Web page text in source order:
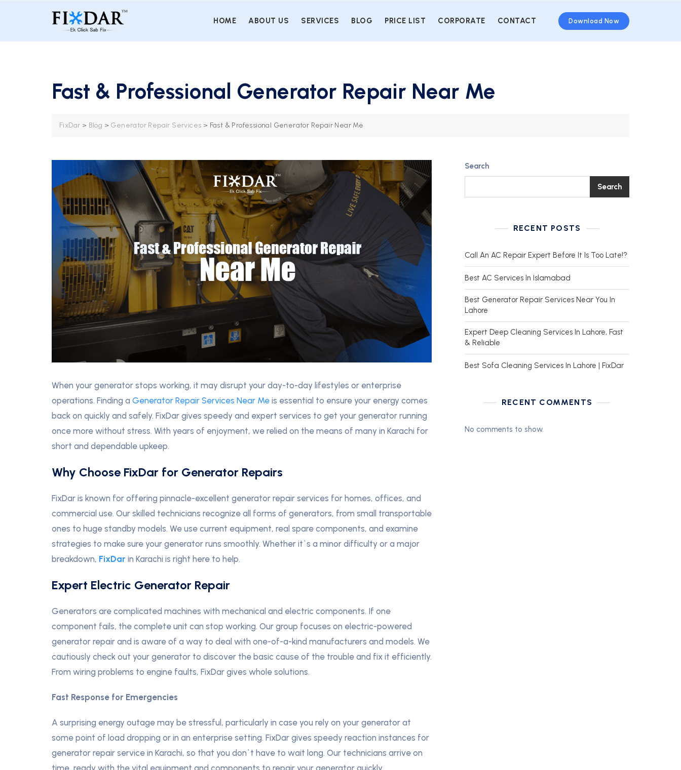
HOME ABOUT US SERVICES BLOG PRICE LIST CORPORATE CONTACT Download Now
Fast & Professional Generator Repair Near Me
FixDar > Blog > Generator Repair Services > Fast & Professional Generator Repair Near Me
When your generator stops working, it may disrupt your day-to-day lifestyles or enterprise
operations. Finding a Generator Repair Services Near Me is essential to ensure your energy comes
back on quickly and safely. FixDar gives speedy and expert services to get your generator running
once more without stress. With years of enjoyment, we relied on the means of many in Karachi for
short and dependable upkeep.
Why Choose FixDar for Generator Repairs
FixDar is known for offering pinnacle-excellent generator repair services for homes, offices, and
commercial use. Our skilled technicians recognize all forms of generators, from small transportable
ones to huge standby models. We use current equipment, real spare components, and examine
strategies to make sure your generator runs smoothly. Whether it`s a minor difficulty or a major
breakdown, FixDar in Karachi is right here to help.
Expert Electric Generator Repair
Generators are complicated machines with mechanical and electric components. If one
component fails, the complete unit can stop working. Our group focuses on electric-powered
generator repair and is aware of a way to deal with one-of-a-kind manufacturers and models. We
cautiously check out your generator to discover the basic cause of the trouble and fix it efficiently.
From wiring problems to engine faults, FixDar gives whole solutions.
Fast Response for Emergencies
A surprising energy outage may be stressful, particularly in case you rely on your generator at
some point of load dropping or in an enterprise setting. FixDar gives speedy reaction instances for
generator repair service in Karachi, so that you don`t have to wait long. Our technicians arrive on
time, ready with the vital equipment and components to repair your generator quickly.
Search
Search
RECENT POSTS
Call An AC Repair Expert Before It Is Too Late!?
Best AC Services In Islamabad
Best Generator Repair Services Near You In
Lahore
Expert Deep Cleaning Services In Lahore, Fast
& Reliable
Best Sofa Cleaning Services In Lahore | FixDar
RECENT COMMENTS
No comments to show.